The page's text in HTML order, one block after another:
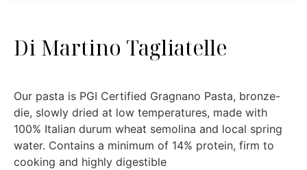
Di Martino Tagliatelle
Our pasta is PGI Certified Gragnano Pasta, bronze-
die, slowly dried at low temperatures, made with
100% Italian durum wheat semolina and local spring
water. Contains a minimum of 14% protein, firm to
cooking and highly digestible